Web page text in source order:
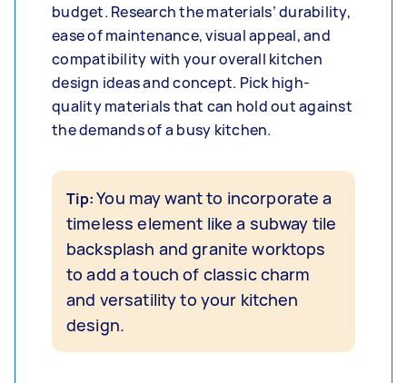
budget. Research the materials’ durability,
ease of maintenance, visual appeal, and
compatibility with your overall kitchen
design ideas and concept. Pick high-
quality materials that can hold out against
the demands of a busy kitchen.
Tip:You may want to incorporate a
timeless element like a subway tile
backsplash and granite worktops
to add a touch of classic charm
and versatility to your kitchen
design.